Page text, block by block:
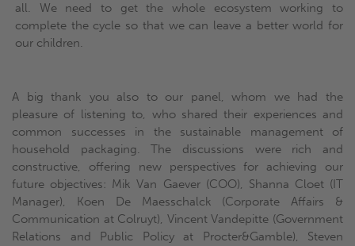
all. We need to get the whole ecosystem working to
complete the cycle so that we can leave a better world for
our children.
A big thank you also to our panel, whom we had the
pleasure of listening to, who shared their experiences and
common successes in the sustainable management of
household packaging. The discussions were rich and
constructive, offering new perspectives for achieving our
future objectives: Mik Van Gaever (COO), Shanna Cloet (IT
Manager), Koen De Maesschalck (Corporate Affairs &
Communication at Colruyt), Vincent Vandepitte (Government
Relations and Public Policy at Procter&Gamble), Steven